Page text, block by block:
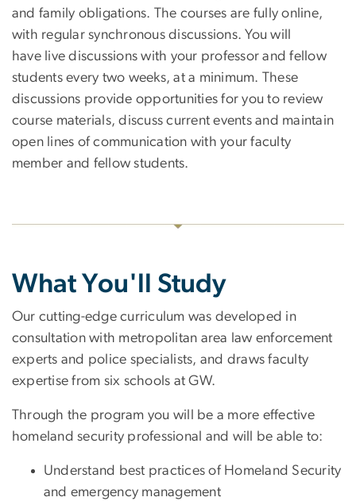
and family obligations. The courses are fully online,
with regular synchronous discussions. You will
have live discussions with your professor and fellow
students every two weeks, at a minimum. These
discussions provide opportunities for you to review
course materials, discuss current events and maintain
open lines of communication with your faculty
member and fellow students.
What You'll Study
Our cutting-edge curriculum was developed in
consultation with metropolitan area law enforcement
experts and police specialists, and draws faculty
expertise from six schools at GW.
Through the program you will be a more effective
homeland security professional and will be able to:
Understand best practices of Homeland Security
and emergency management